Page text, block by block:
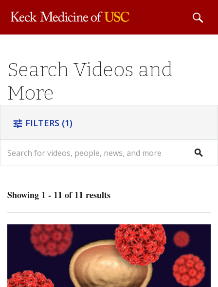
main
content
Search Videos and
More
tune FILTERS (1)
search
Urology
(1)
Showing 1 - 11 of 11 results